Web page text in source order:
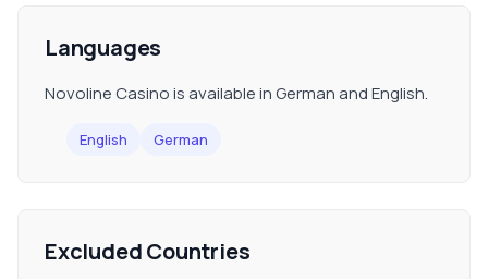
Languages
Novoline Casino is available in German and English.
English German
Excluded Countries